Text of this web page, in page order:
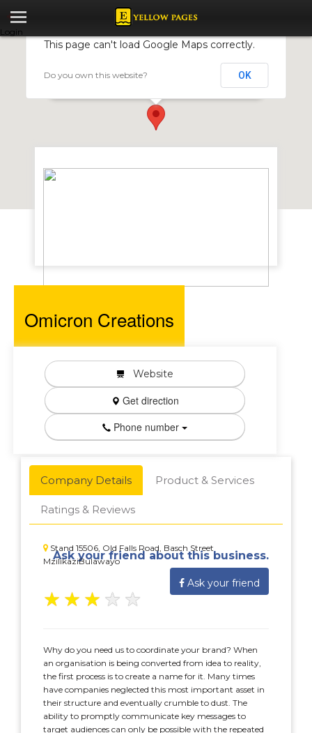
Login
Omicron Creations
This page can't load Google Maps correctly.
Do you own this website? OK
Omicron Creations
Website
Get direction
Phone number
Company Details Product & Services
Ratings & Reviews
Stand 15506, Old Falls Road, Basch Street
MzilikaziBulawayo
Ask your friend about this business.
Ask your friend
★ ★ ★ ★ ★
Why do you need us to coordinate your brand? When
an organisation is being converted from idea to reality,
the first process is to create a name for it. Many times
have companies neglected this most important asset in
their structure and eventually crumble to dust. The
ability to promptly communicate key messages to
target audiences can only be possible with the repeated